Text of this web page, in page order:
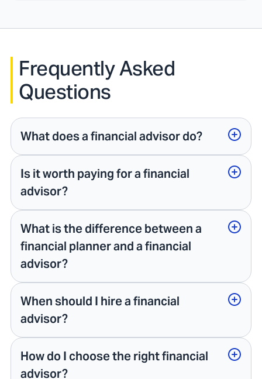
Frequently Asked
Questions
What does a financial advisor do?
Is it worth paying for a financial
advisor?
What is the difference between a
financial planner and a financial
advisor?
When should I hire a financial
advisor?
How do I choose the right financial
advisor?